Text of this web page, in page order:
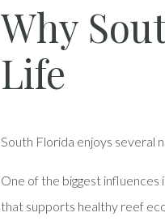
Why
Life
South Florida enjoys several
One of the biggest
that supports healthy reef